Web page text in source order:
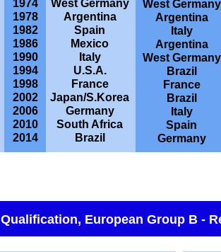
1974
1978
1982
1986
1990
1994
1998
2002
2006
2010
2014
West Germany
Argentina
Spain
Mexico
Italy
U.S.A.
France
Japan/S.Korea
Germany
South Africa
Brazil
West Germany
Argentina
Italy
Argentina
West Germany
Brazil
France
Brazil
Italy
Spain
Germany
Qualification, European Group B -